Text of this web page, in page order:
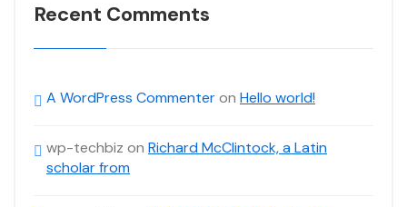
Recent Comments
A WordPress Commenteron Hello world!
wp-techbiz on Richard McClintock, a Latin
scholar from